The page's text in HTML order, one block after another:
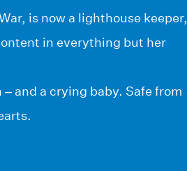
is now a lighthouse keeper,
in everything but her
and a crying baby. Safe from